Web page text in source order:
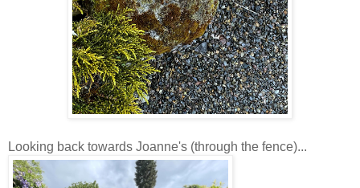
Looking back towards Joanne's (through the fence)...